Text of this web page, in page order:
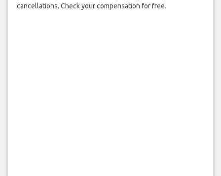
cancellations. Check your compensation for free.